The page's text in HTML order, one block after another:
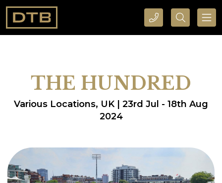
CALL DTB SPORTS AND EVENTS HERE SEARCH DTB SPORTS AND EVENTS HERE
THE HUNDRED
Various Locations, UK | 23rd Jul - 18th Aug
2024